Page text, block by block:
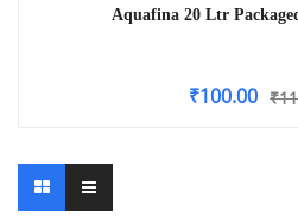
Aquafina 20 Ltr
₹
₹100.00